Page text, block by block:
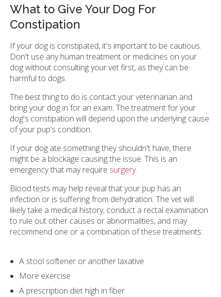
What to Give Your Dog For
Constipation
If your dog is constipated, it's important to be cautious.
Don't use any human treatment or medicines on your
dog without consulting your vet first, as they can be
harmful to dogs.
The best thing to do is contact your veterinarian and
bring your dog in for an exam. The treatment for your
dog's constipation will depend upon the underlying cause
of your pup's condition.
If your dog ate something they shouldn't have, there
might be a blockage causing the issue. This is an
emergency that may require surgery.
Blood tests may help reveal that your pup has an
infection or is suffering from dehydration. The vet will
likely take a medical history, conduct a rectal examination
to rule out other causes or abnormalities, and may
recommend one or a combination of these treatments:
A stool softener or another laxative
More exercise
A prescription diet high in fiber